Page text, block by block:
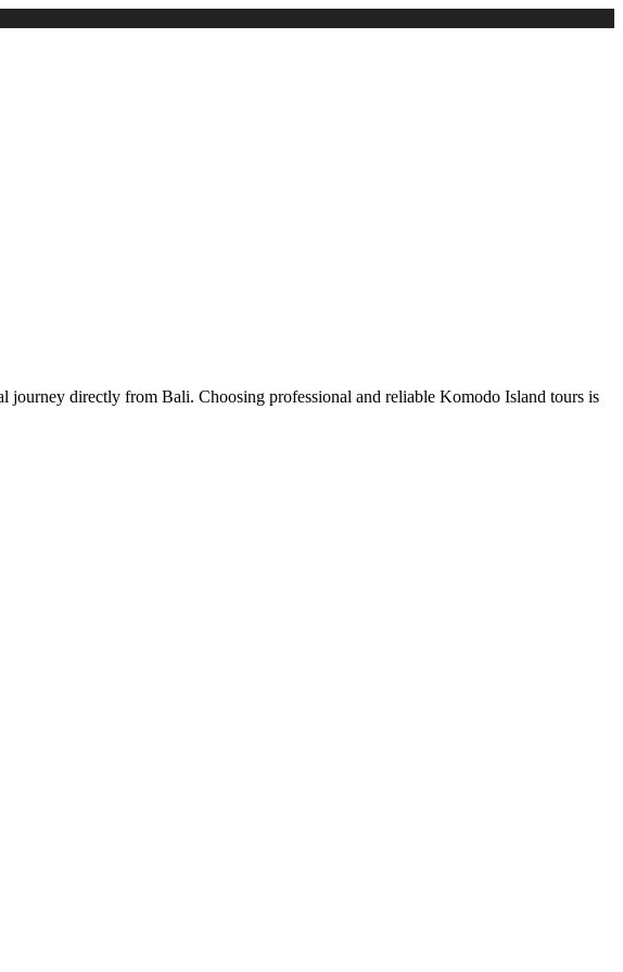
directly from Bali. Choosing professional and reliable Komodo Island tours is